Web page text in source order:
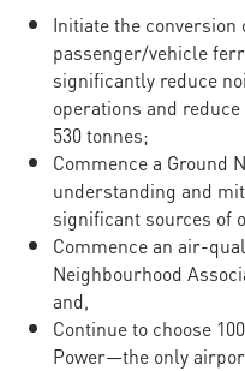
Initiate the
passenger/vehicle
significantly reduce
operations and
530 tonnes;
Commence a Ground
understanding and
significant sources of
Commence an air-
Neighbourhood
and,
Continue to choose
Power—the only